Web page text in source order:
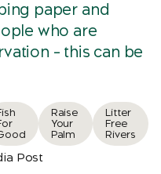
paper and
who are
– this can be
Raise
Your
Palm
Litter
Free
Rivers
Post